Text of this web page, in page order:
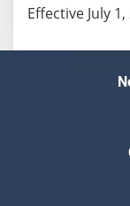
Effective July 1,